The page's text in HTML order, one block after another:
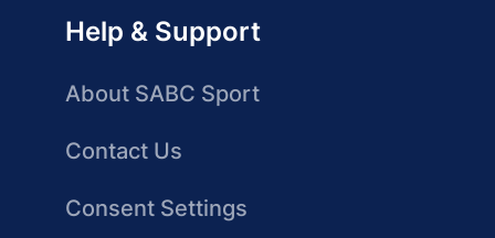
Help & Support
About SABC Sport
Contact Us
Consent Settings